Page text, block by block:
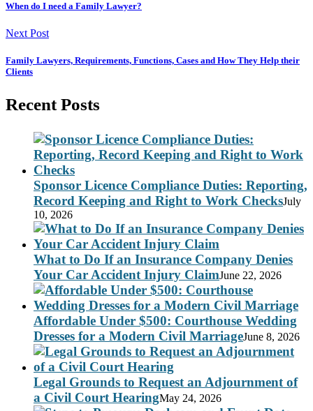
When do I need a Family Lawyer?
Next Post
Family Lawyers, Requirements, Functions, Cases and How They Help their
Clients
Recent Posts
Sponsor Licence Compliance Duties: Reporting,
Record Keeping and Right to Work ChecksJuly
10, 2026
What to Do If an Insurance Company Denies
Your Car Accident Injury ClaimJune 22, 2026
Affordable Under $500: Courthouse Wedding
Dresses for a Modern Civil MarriageJune 8, 2026
Legal Grounds to Request an Adjournment of
a Civil Court HearingMay 24, 2026